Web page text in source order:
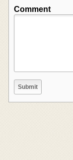
Comment